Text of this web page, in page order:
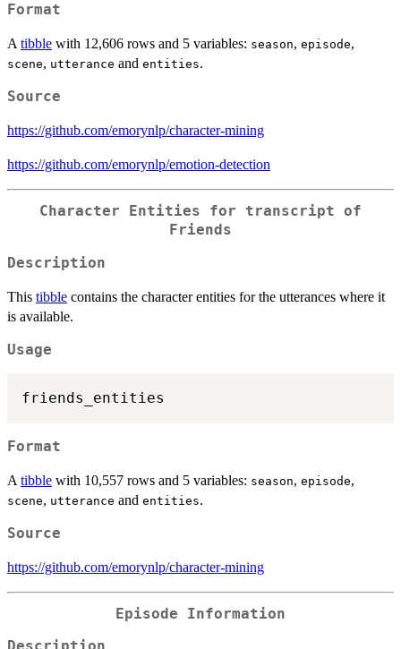
Format
A tibble with 12,606 rows and 5 variables: season, episode,
scene, utterance and entities.
Source
https://github.com/emorynlp/character-mining
https://github.com/emorynlp/emotion-detection
Character Entities for transcript of
Friends
Description
This tibble contains the character entities for the utterances where it
is available.
Usage
Format
A tibble with 10,557 rows and 5 variables: season, episode,
scene, utterance and entities.
Source
https://github.com/emorynlp/character-mining
Episode Information